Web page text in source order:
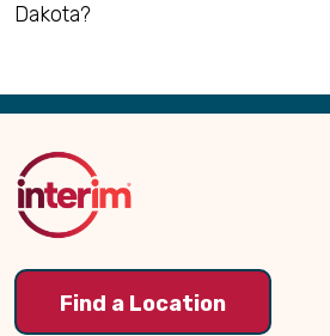
Dakota?
Back
Top
Find a Location